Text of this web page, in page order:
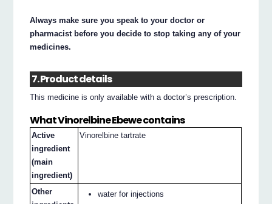
Always make sure you speak to your doctor or
pharmacist before you decide to stop taking any of your
medicines.
7. Product details
This medicine is only available with a doctor’s prescription.
What Vinorelbine Ebewe contains
Active
ingredient
(main
ingredient)
Vinorelbine tartrate
Other
water for injections